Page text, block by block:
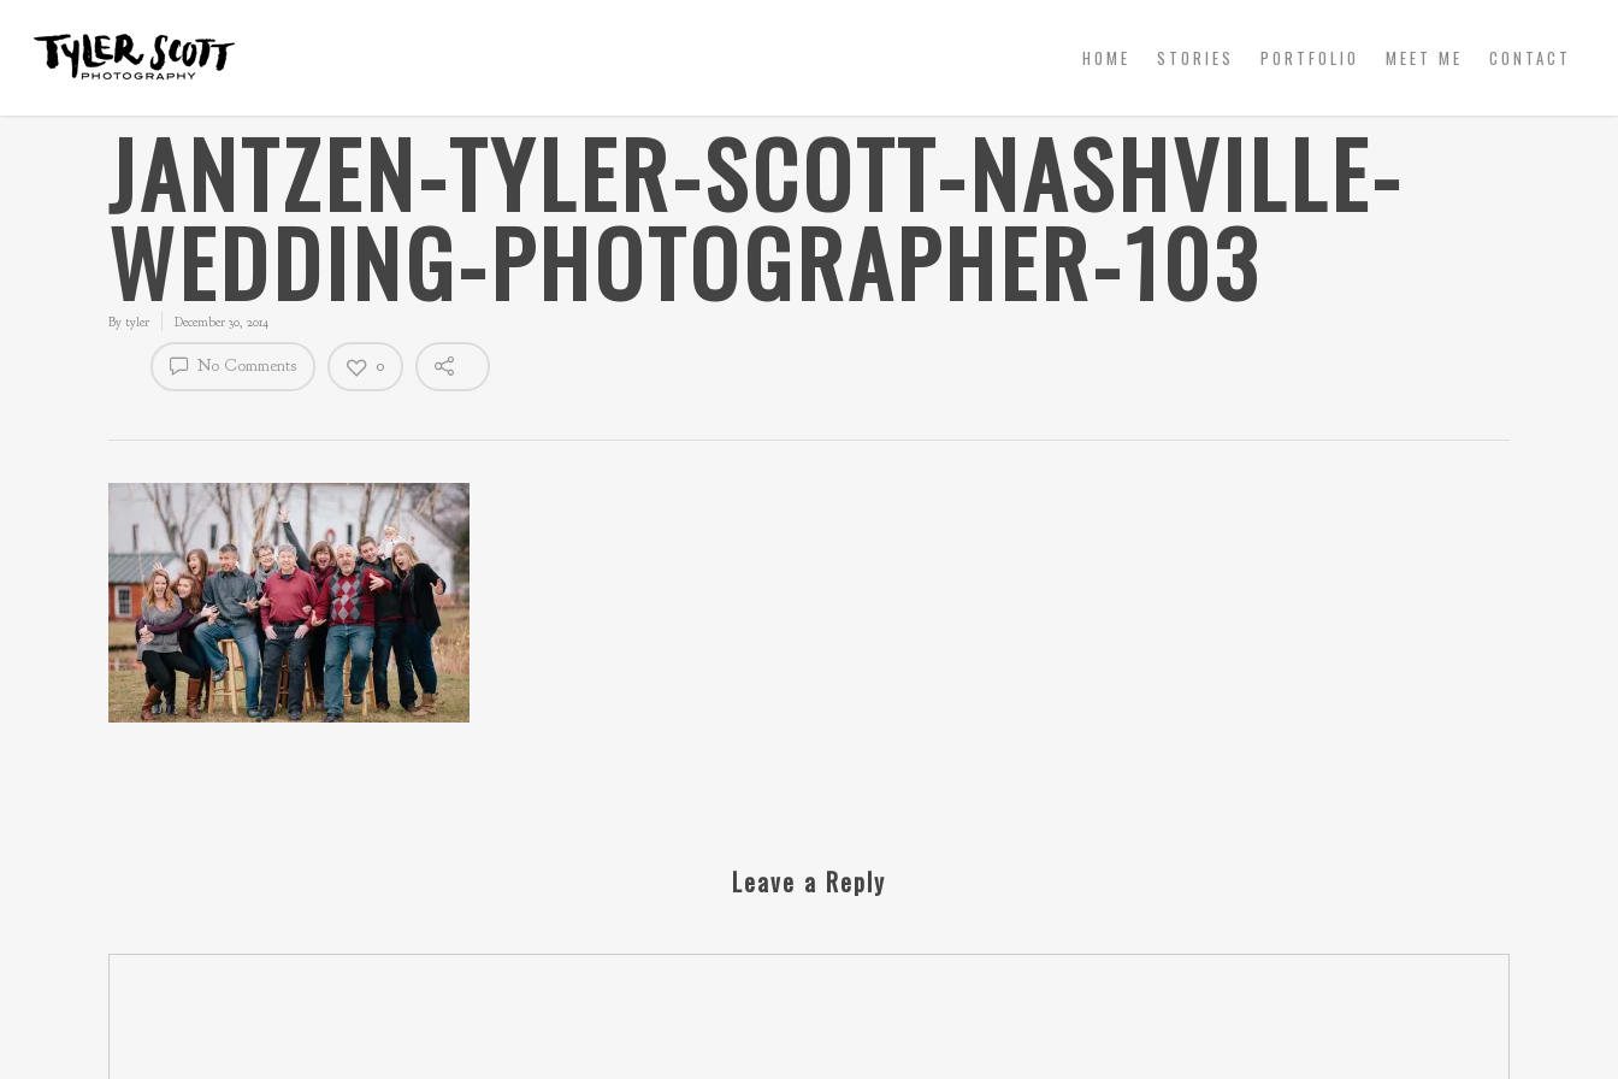
HOME STORIES PORTFOLIO MEET ME CONTACT
JANTZEN-TYLER-SCOTT-NASHVILLE-
WEDDING-PHOTOGRAPHER-103
By tyler December 30, 2014
No Comments 0
Leave a Reply